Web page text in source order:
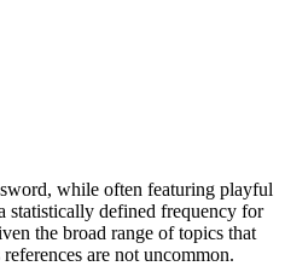
while often featuring playful
statistically defined frequency for
the broad range of topics that
are not uncommon.